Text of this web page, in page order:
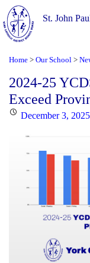
St. John
Home > Our School >
2024-25
Exceed
PostedDecember 3, 2025